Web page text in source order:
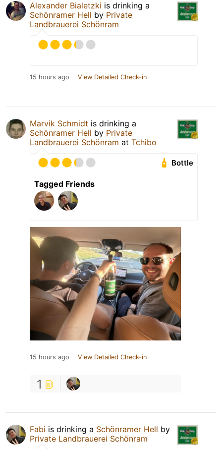
Alexander Bialetzki is drinking a
Schönramer Hell by Private
Landbrauerei Schönram
15 hours ago View Detailed Check-in
Marvik Schmidt is drinking a
Schönramer Hell by Private
Landbrauerei Schönram at Tchibo
Bottle
Tagged Friends
15 hours ago View Detailed Check-in
1
Fabi is drinking a Schönramer Hell by
Private Landbrauerei Schönram